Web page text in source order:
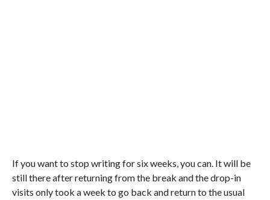
If you want to stop writing for six weeks, you can. It will be
still there after returning from the break and the drop-in
visits only took a week to go back and return to the usual